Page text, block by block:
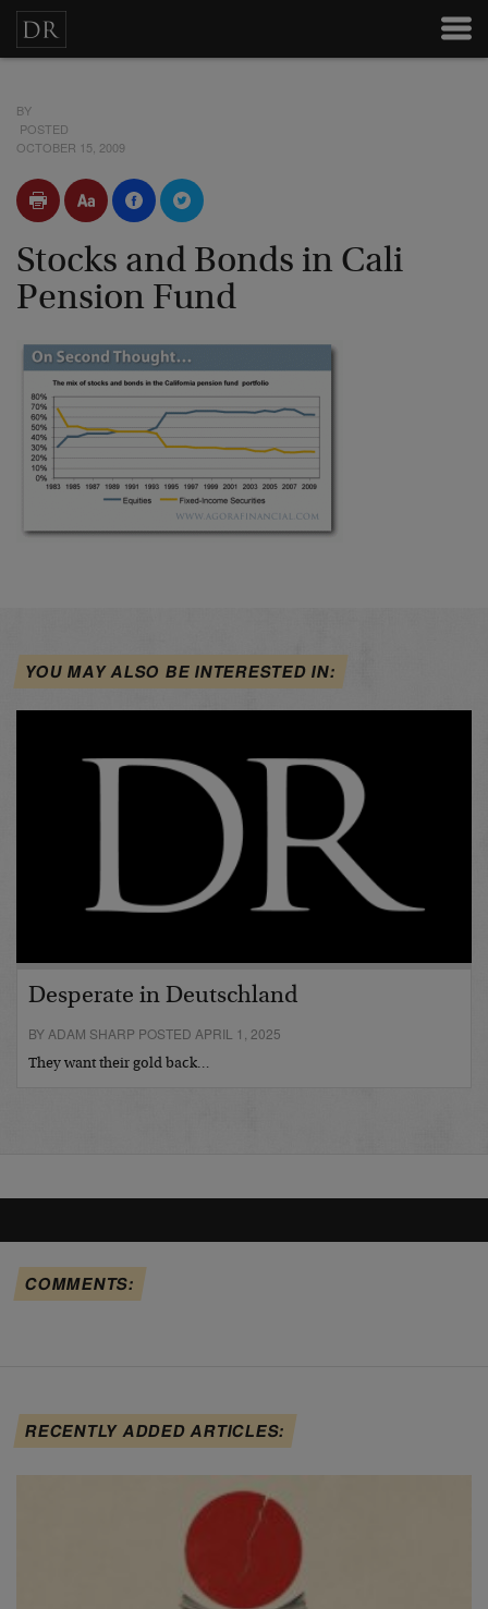
BY
POSTED
OCTOBER 15, 2009
Stocks and Bonds in Cali
Pension Fund
YOU MAY ALSO BE INTERESTED IN:
Desperate in Deutschland
BY ADAM SHARP POSTED APRIL 1, 2025
They want their gold back…
COMMENTS:
RECENTLY ADDED ARTICLES: